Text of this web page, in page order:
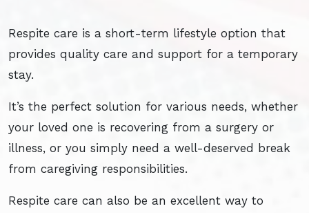
Respite care is a short-term lifestyle option that
provides quality care and support for a temporary
stay.
It’s the perfect solution for various needs, whether
your loved one is recovering from a surgery or
illness, or you simply need a well-deserved break
from caregiving responsibilities.
Respite care can also be an excellent way to